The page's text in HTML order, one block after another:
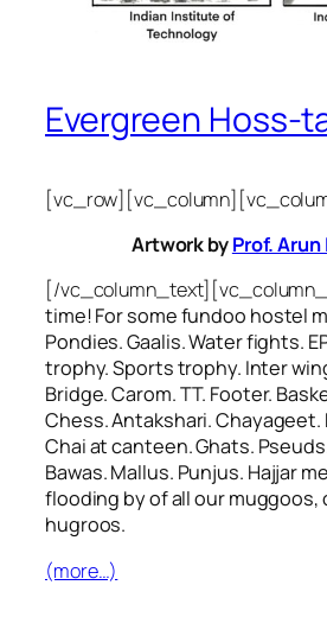
Evergreen Hoss-
Artwork byProf.
[/
time! For somefundoo hostel
Pondies. Gaalis. Water fights.
trophy. Sports trophy. Inter
Bridge. Carom. TT. Footer.
Chess. Antakshari. Chayageet.
Chai at canteen. Ghats.
Bawas. Mallus. Punjus. Hajjar
flooding by of all ourmuggoos,
hugroos.
(more…)